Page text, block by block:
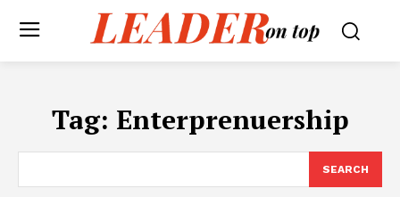
Tag: Enterprenuership
SEARCH